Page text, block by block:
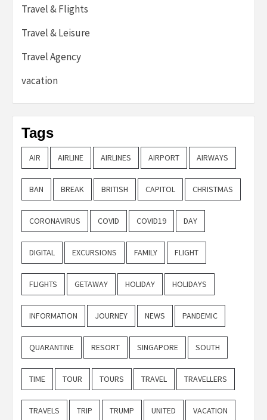
Travel & Flights
Travel & Leisure
Travel Agency
vacation
Tags
AIR AIRLINE AIRLINES AIRPORT AIRWAYS
BAN BREAK BRITISH CAPITOL CHRISTMAS
CORONAVIRUS COVID COVID19 DAY
DIGITAL EXCURSIONS FAMILY FLIGHT
FLIGHTS GETAWAY HOLIDAY HOLIDAYS
INFORMATION JOURNEY NEWS PANDEMIC
QUARANTINE RESORT SINGAPORE SOUTH
TIME TOUR TOURS TRAVEL TRAVELLERS
TRAVELS TRIP TRUMP UNITED VACATION